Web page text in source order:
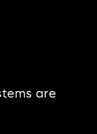
are